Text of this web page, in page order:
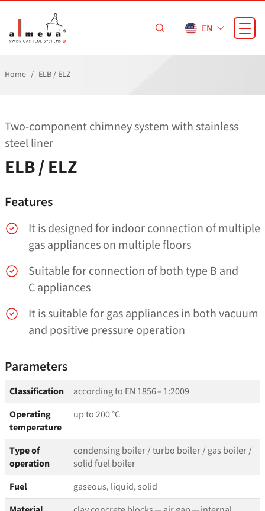
EN
Home ELB / ELZ
Two-component chimney system with stainless
steel liner
ELB / ELZ
Features
It is designed for indoor connection of multiple
gas appliances on multiple floors
Suitable for connection of both type B and
C appliances
It is suitable for gas appliances in both vacuum
and positive pressure operation
Parameters
Classification
according to EN 1856 – 1:2009
Operating
temperature
up to 200 °C
Type of
operation
condensing boiler / turbo boiler / gas boiler /
solid fuel boiler
Fuel
gaseous, liquid, solid